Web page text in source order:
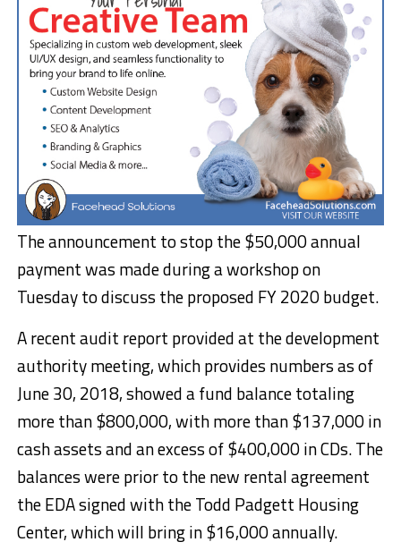
The announcement to stop the $50,000 annual
payment was made during a workshop on
Tuesday to discuss the proposed FY 2020 budget.
A recent audit report provided at the development
authority meeting, which provides numbers as of
June 30, 2018, showed a fund balance totaling
more than $800,000, with more than $137,000 in
cash assets and an excess of $400,000 in CDs. The
balances were prior to the new rental agreement
the EDA signed with the Todd Padgett Housing
Center, which will bring in $16,000 annually.